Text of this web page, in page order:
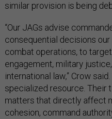
similar provision is being
“Our JAGs advise
consequential decisions
combat operations, to
engagement, military
international law,” Crow
specialized resource. Their
matters that directly affect
cohesion, command